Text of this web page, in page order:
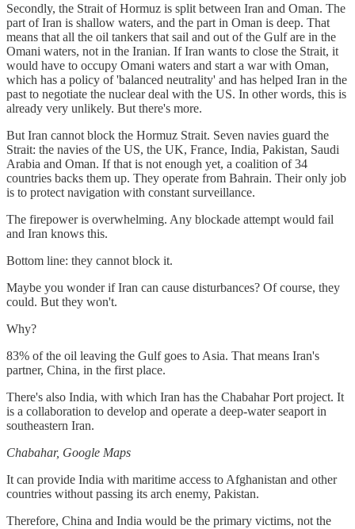
Secondly, the Strait of Hormuz is split between Iran and Oman. The
part of Iran is shallow waters, and the part in Oman is deep. That
means that all the oil tankers that sail and out of the Gulf are in the
Omani waters, not in the Iranian. If Iran wants to close the Strait, it
would have to occupy Omani waters and start a war with Oman,
which has a policy of 'balanced neutrality' and has helped Iran in the
past to negotiate the nuclear deal with the US. In other words, this is
already very unlikely. But there's more.
But Iran cannot block the Hormuz Strait. Seven navies guard the
Strait: the navies of the US, the UK, France, India, Pakistan, Saudi
Arabia and Oman. If that is not enough yet, a coalition of 34
countries backs them up. They operate from Bahrain. Their only job
is to protect navigation with constant surveillance.
The firepower is overwhelming. Any blockade attempt would fail
and Iran knows this.
Bottom line: they cannot block it.
Maybe you wonder if Iran can cause disturbances? Of course, they
could. But they won't.
Why?
83% of the oil leaving the Gulf goes to Asia. That means Iran's
partner, China, in the first place.
There's also India, with which Iran has the Chabahar Port project. It
is a collaboration to develop and operate a deep-water seaport in
southeastern Iran.
Chabahar, Google Maps
It can provide India with maritime access to Afghanistan and other
countries without passing its arch enemy, Pakistan.
Therefore, China and India would be the primary victims, not the